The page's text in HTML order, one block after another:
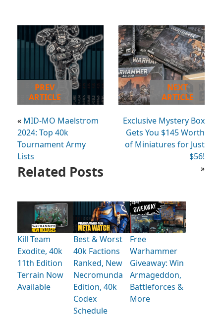
PREV
ARTICLE
« MID-MO Maelstrom
2024: Top 40k
Tournament Army
Lists
NEXT
ARTICLE
Exclusive Mystery Box
Gets You $145 Worth
of Miniatures for Just
$56!
»
Related Posts
Kill Team
Exodite, 40k
11th Edition
Terrain Now
Available
Best & Worst
40k Factions
Ranked, New
Necromunda
Edition, 40k
Codex
Schedule
Free
Warhammer
Giveaway: Win
Armageddon,
Battleforces &
More